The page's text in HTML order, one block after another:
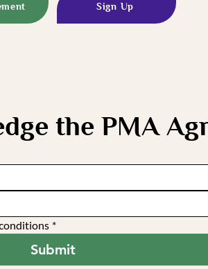
Sign Up
the PMA
*
Submit